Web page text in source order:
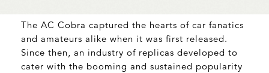
The AC Cobra captured the hearts of car fanatics
and amateurs alike when it was first released.
Since then, an industry of replicas developed to
cater with the booming and sustained popularity